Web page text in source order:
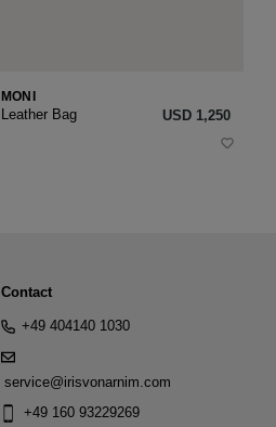
MONI
Leather Bag USD ‌1,250
Contact
+49 404140 1030
service@irisvonarnim.com
+49 160 93229269